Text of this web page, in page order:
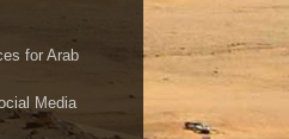
for Arab
Media